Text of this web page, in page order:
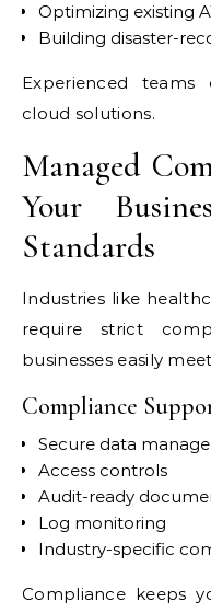
Optimizing existing
Building disaster-
Experienced
cloud solutions.
Managed
Your
Standards
Industries like
require strict
businesses easily
Compliance
Secure data
Access controls
Audit-ready
Log monitoring
Industry-specific
Compliance keeps